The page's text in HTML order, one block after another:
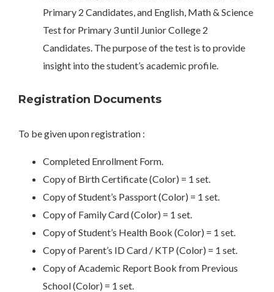
Primary 2 Candidates, and English, Math & Science
Test for Primary 3 until Junior College 2
Candidates. The purpose of the test is to provide
insight into the student’s academic profile.
Registration Documents
To be given upon registration :
Completed Enrollment Form.
Copy of Birth Certificate (Color) = 1 set.
Copy of Student’s Passport (Color) = 1 set.
Copy of Family Card (Color) = 1 set.
Copy of Student’s Health Book (Color) = 1 set.
Copy of Parent’s ID Card / KTP (Color) = 1 set.
Copy of Academic Report Book from Previous
School (Color) = 1 set.